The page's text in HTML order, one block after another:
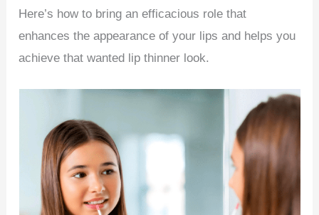
Here’s how to bring an efficacious role that
enhances the appearance of your lips and helps you
achieve that wanted lip thinner look.